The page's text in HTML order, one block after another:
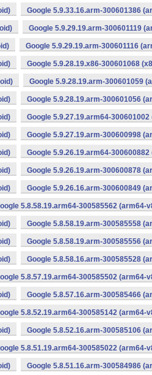
Google 5.9.33.16.arm-300601386
Google 5.9.29.19.arm-300601119
Google 5.9.29.19.arm-300601116
Google 5.9.28.19.x86-300601068
Google 5.9.28.19.arm-300601059
Google 5.9.28.19.arm-300601056
Google 5.9.27.19.arm64-
Google 5.9.27.19.arm-300600998
Google 5.9.26.19.arm64-
Google 5.9.26.19.arm-300600878
Google 5.9.26.16.arm-300600849
5.8.58.19.arm64-300585562 (arm64-
Google 5.8.58.19.arm-300585558
Google 5.8.58.19.arm-300585556
Google 5.8.58.16.arm-300585528
5.8.57.19.arm64-300585502 (arm64-
Google 5.8.57.16.arm-300585466
5.8.52.19.arm64-300585142 (arm64-
Google 5.8.52.16.arm-300585106
5.8.51.19.arm64-300585022 (arm64-
Google 5.8.51.16.arm-300584986